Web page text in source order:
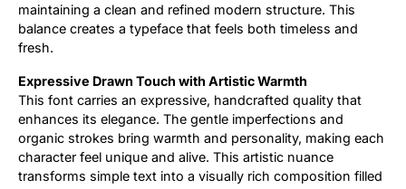
maintaining a clean and refined modern structure. This
balance creates a typeface that feels both timeless and
fresh.
Expressive Drawn Touch with Artistic Warmth
This font carries an expressive, handcrafted quality that
enhances its elegance. The gentle imperfections and
organic strokes bring warmth and personality, making each
character feel unique and alive. This artistic nuance
transforms simple text into a visually rich composition filled